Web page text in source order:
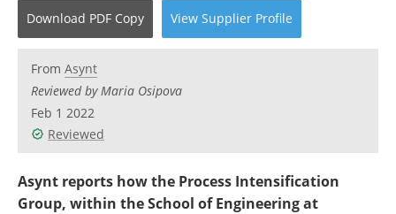
Become a Member
Download PDF Copy View Supplier Profile
From Asynt
Reviewed by Maria Osipova
Feb 1 2022
Reviewed
Asynt reports how the Process Intensification
Group, within the School of Engineering at